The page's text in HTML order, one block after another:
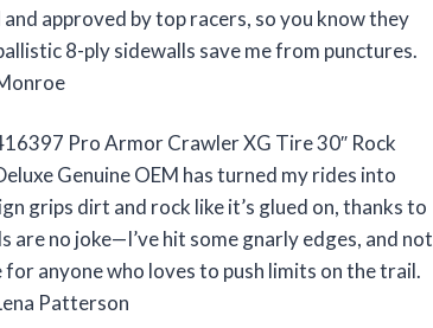
approved by top racers, so you know they
8-ply sidewalls save me from punctures.
Pro Armor Crawler XG Tire 30″ Rock
Genuine OEM has turned my rides into
grips dirt and rock like it’s glued on, thanks to
no joke—I’ve hit some gnarly edges, and not
anyone who loves to push limits on the trail.
Patterson